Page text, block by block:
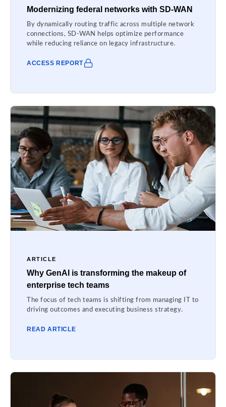
Modernizing federal networks with SD-WAN
By dynamically routing traffic across multiple network
connections, SD-WAN helps optimize performance
while reducing reliance on legacy infrastructure.
ACCESS REPORT
ARTICLE
Why GenAI is transforming the makeup of
enterprise tech teams
The focus of tech teams is shifting from managing IT to
driving outcomes and executing business strategy.
READ ARTICLE